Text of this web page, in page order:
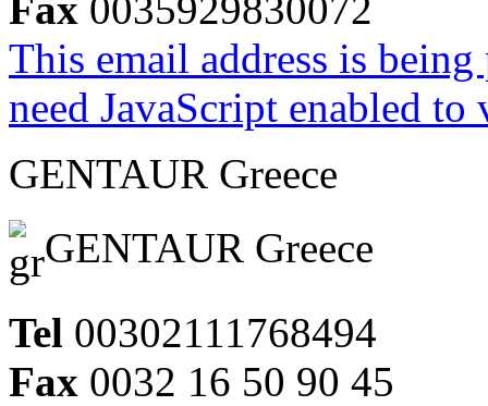
This email address is
need JavaScript enabled
GENTAUR Greece
GENTAUR Greece
Tel 00302111768494
Fax 0032 16 50 90 45